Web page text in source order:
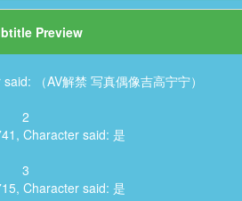
Preview
（AV解禁 写真偶像吉高宁宁）
2
Character said: 是
3
Character said: 是